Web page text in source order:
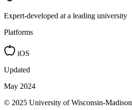
Expert-developed at a leading university
Platforms
iOS
Updated
May 2024
© 2025 University of Wisconsin-Madison